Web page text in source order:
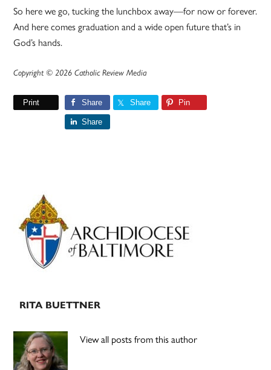
So here we go, tucking the lunchbox away—for now or forever.
And here comes graduation and a wide open future that’s in
God’s hands.
Copyright © 2026 Catholic Review Media
Print Share Share Pin
Share
Primary
Sidebar
RITA BUETTNER
View all posts from this author